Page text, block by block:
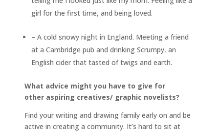
girl for the first time, and being loved.
– A cold snowy night in England. Meeting a friend
at a Cambridge pub and drinking Scrumpy, an
English cider that tasted of twigs and earth.
What advice might you have to give for
other aspiring creatives/ graphic novelists?
Find your writing and drawing family early on and be
active in creating a community. It’s hard to sit at